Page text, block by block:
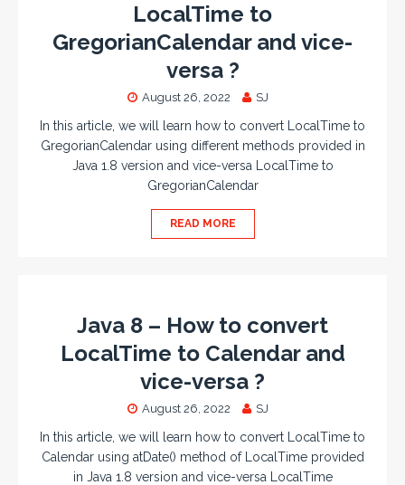
LocalTime to
GregorianCalendar and vice-
versa ?
August 26, 2022 SJ
In this article, we will learn how to convert LocalTime to
GregorianCalendar using different methods provided in
Java 1.8 version and vice-versa LocalTime to
GregorianCalendar
READ MORE
Java 8 – How to convert
LocalTime to Calendar and
vice-versa ?
August 26, 2022 SJ
In this article, we will learn how to convert LocalTime to
Calendar using atDate() method of LocalTime provided
in Java 1.8 version and vice-versa LocalTime